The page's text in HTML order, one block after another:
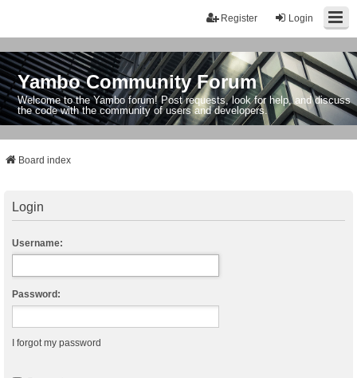
Login
Register
Yambo Community Forum
Welcome to the Yambo forum! Post requests, look for help, and discuss
the code with the community of users and developers.
Board index
Login
Username:
Password:
I forgot my password